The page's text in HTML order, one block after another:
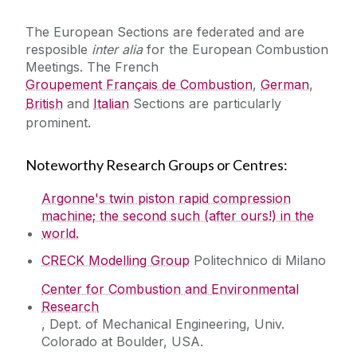
Publications
Research Opportunities
Journals
The European Sections are federated and are
resposible inter aliafor the European Combustion
Meetings. The French
Groupement Français de Combustion, German,
British and Italian Sections are particularly
prominent.
Noteworthy Research Groups or Centres:
Argonne's twin piston rapid compression
machine; the second such (after ours!) in the
world.
CRECK Modelling Group Politechnico di Milano
Center for Combustion and Environmental
Research
, Dept. of Mechanical Engineering, Univ.
Colorado at Boulder, USA.